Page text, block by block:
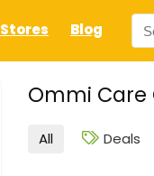
Stores Blog
Ommi Care
All Deals